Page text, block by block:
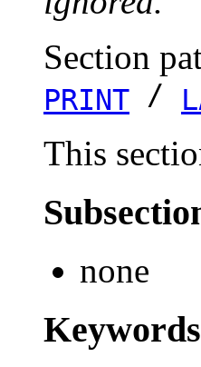
Section
PRINT /
This
none
Keywords